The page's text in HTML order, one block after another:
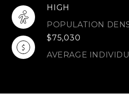
HIGH
POPULATION
$75,030
AVERAGE